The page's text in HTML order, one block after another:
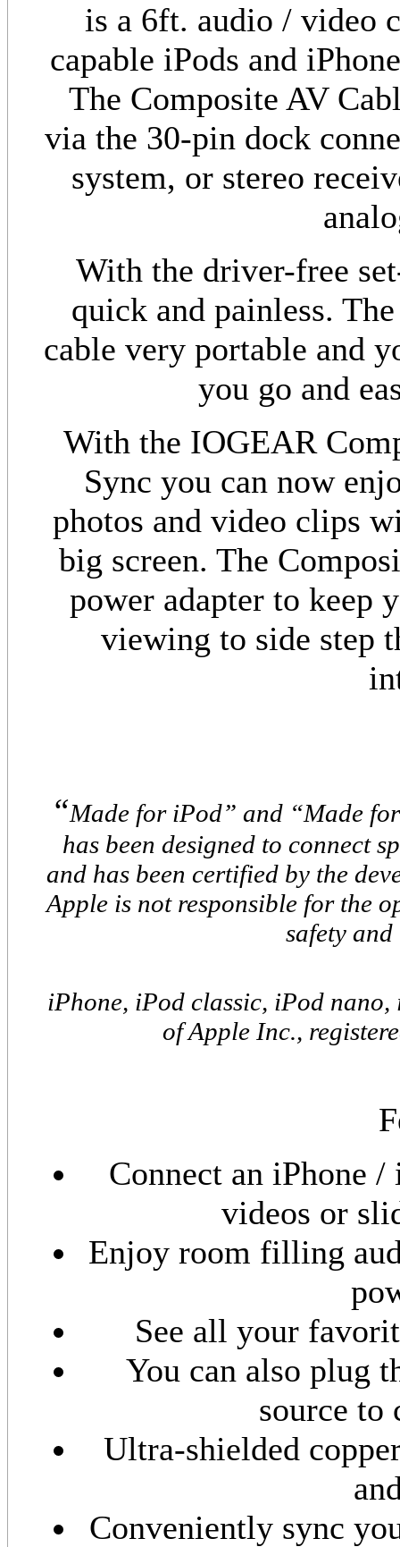
is a 6ft. audio / video
capable iPods and
The Composite AV
via the 30-pin dock
system, or stereo
With the driver-free
quick and painless.
cable very portable and
you go and
With the IOGEAR
Sync you can now
photos and video clips
big screen. The
power adapter to keep
viewing to side step
“Made for iPod” and “Made
has been designed to connect
and has been certified by the
Apple is not responsible for the
safety
iPhone, iPod classic, iPod
of Apple Inc.,
Connect an iPhone
videos or
Enjoy room filling
See all your
You can also plug
source to
Ultra-shielded
Conveniently sync